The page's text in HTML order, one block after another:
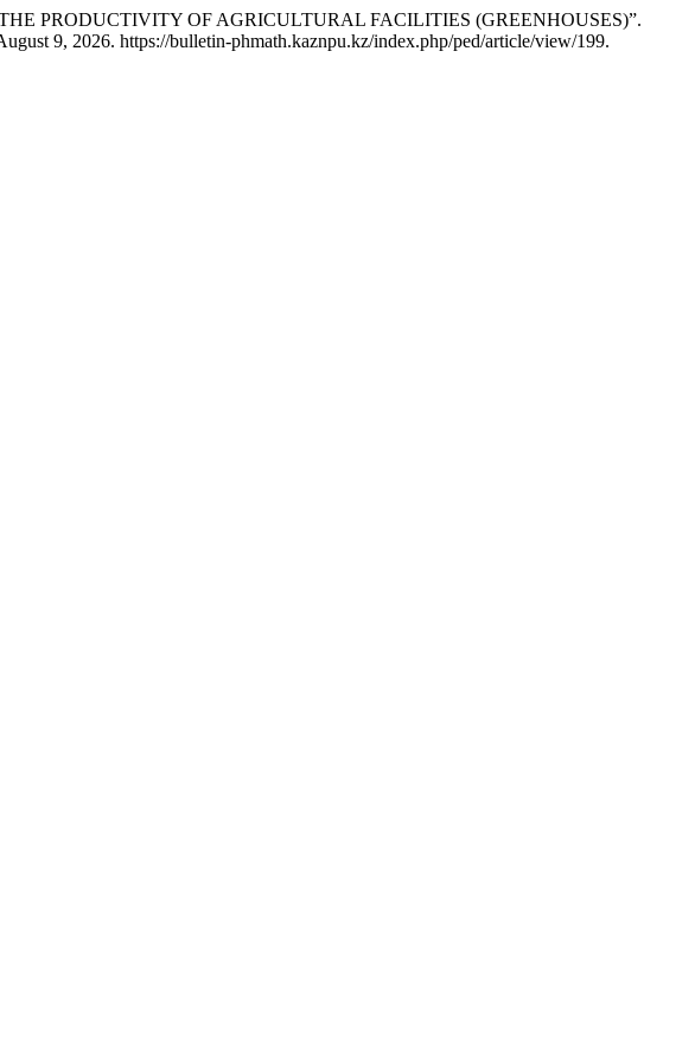
PRODUCTIVITY OF AGRICULTURAL FACILITIES (GREENHOUSES)”.
9, 2026. https://bulletin-phmath.kaznpu.kz/index.php/ped/article/view/199.